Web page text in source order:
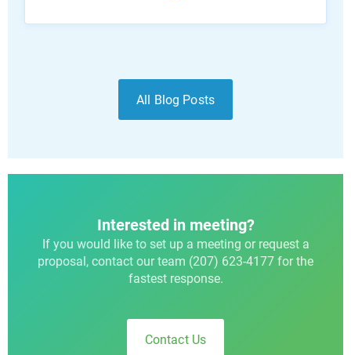
All Blog Posts
Interested in meeting?
If you would like to set up a meeting or request a
proposal, contact our team (207) 623-4177 for the
fastest response.
Contact Us